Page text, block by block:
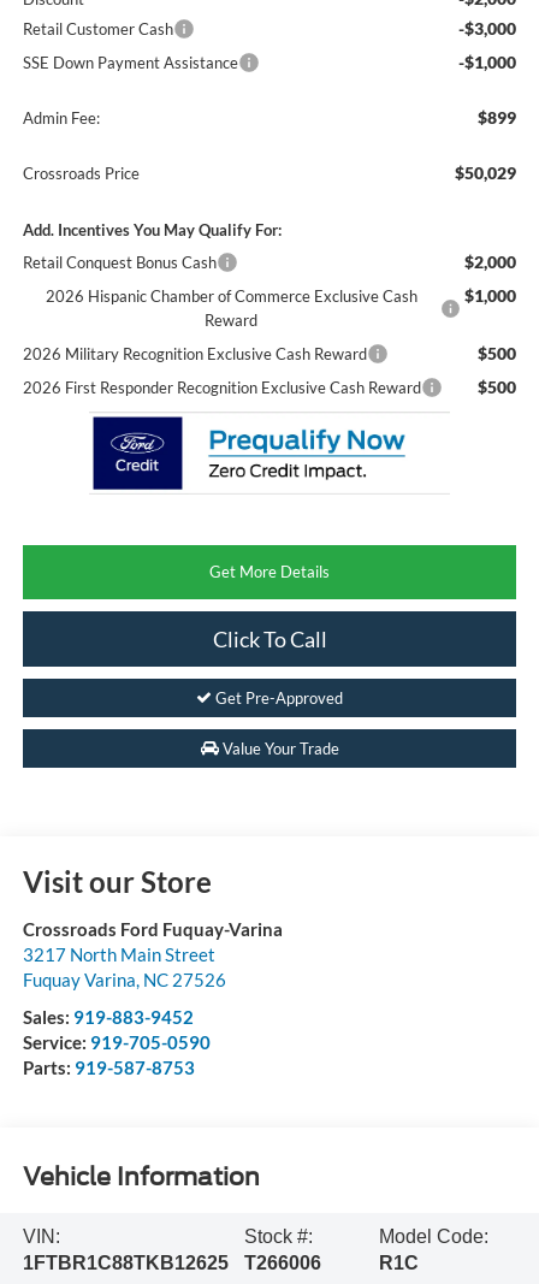
Retail Customer Cash -$3,000
SSE Down Payment Assistance -$1,000
Admin Fee: $899
Crossroads Price $50,029
Add. Incentives You May Qualify For:
Retail Conquest Bonus Cash
$2,000
2026 Hispanic Chamber of Commerce Exclusive Cash
Reward
$1,000
2026 Military Recognition Exclusive Cash Reward $500
2026 First Responder Recognition Exclusive Cash Reward $500
Get More Details
Click To Call
Get Pre-Approved
Value Your Trade
Visit our Store
Crossroads Ford Fuquay-Varina
3217 North Main Street
Fuquay Varina, NC 27526
Sales: 919-883-9452
Service: 919-705-0590
Parts: 919-587-8753
Vehicle Information
VIN:
1FTBR1C88TKB12625
Stock #:
T266006
Model Code:
R1C